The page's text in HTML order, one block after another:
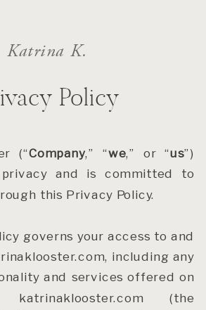
(“Company,” “we,” or “us”)
and is committed to
this Privacy Policy.
governs your access to and
including any
and services offered on
(the
Policy
Katrina K.